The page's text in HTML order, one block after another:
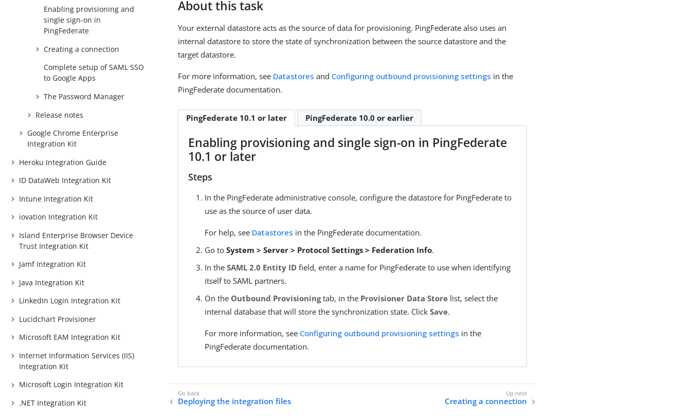
Enabling provisioning and
single sign-on in
PingFederate
Creating a connection
Complete setup of SAML SSO
to Google Apps
The Password Manager
Release notes
Google Chrome Enterprise
Integration Kit
Heroku Integration Guide
ID DataWeb Integration Kit
Intune Integration Kit
iovation Integration Kit
Island Enterprise Browser Device
Trust Integration Kit
Jamf Integration Kit
Java Integration Kit
LinkedIn Login Integration Kit
Lucidchart Provisioner
Microsoft EAM Integration Kit
Internet Information Services (IIS)
Integration Kit
Microsoft Login Integration Kit
.NET Integration Kit
About this task
Your external datastore acts as the source of data for provisioning. PingFederate also uses an
internal datastore to store the state of synchronization between the source datastore and the
target datastore.
For more information, see Datastores and Configuring outbound provisioning settings in the
PingFederate documentation.
PingFederate 10.1 or later PingFederate 10.0 or earlier
Enabling provisioning and single sign-on in PingFederate
10.1 or later
Steps
In the PingFederate administrative console, configure the datastore for PingFederate to
use as the source of user data.
For help, see Datastores in the PingFederate documentation.
Go toSystem > Server > Protocol Settings > Federation Info.
In theSAML 2.0 Entity ID field, enter a name for PingFederate to use when identifying
itself to SAML partners.
On the Outbound Provisioningtab, in the Provisioner Data Store list, select the
internal database that will store the synchronization state. ClickSave.
For more information, see Configuring outbound provisioning settings in the
PingFederate documentation.
Deploying the integration files Creating a connection